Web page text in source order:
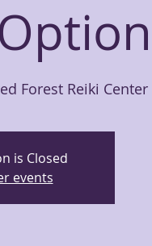
Forest Reiki Center
is Closed
events